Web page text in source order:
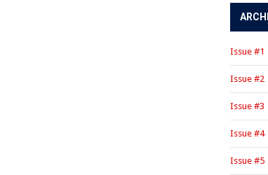
Issue #1
Issue #2
Issue #3
Issue #4
Issue #5